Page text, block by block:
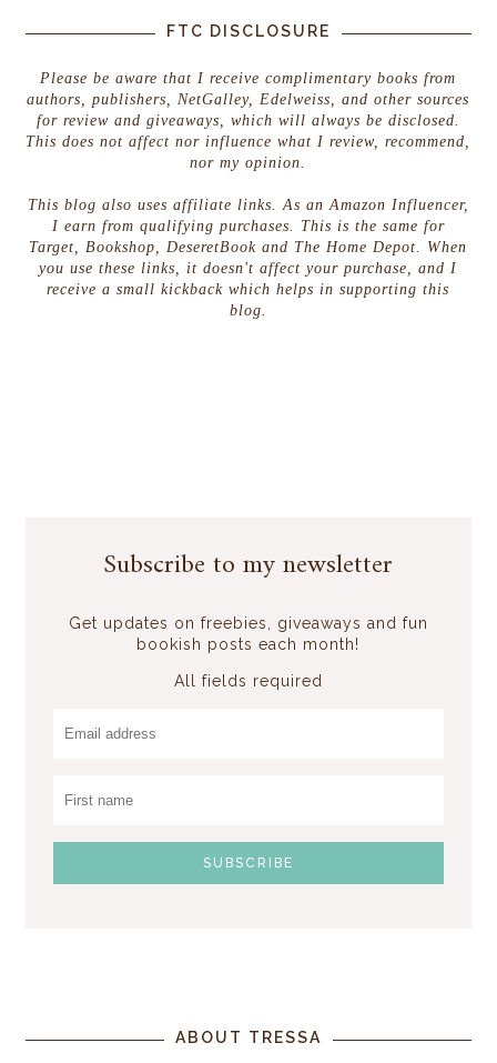
FTC DISCLOSURE
Please be aware that I receive complimentary books from
authors, publishers, NetGalley, Edelweiss, and other sources
for review and giveaways, which will always be disclosed.
This does not affect nor influence what I review, recommend,
nor my opinion.
This blog also uses affiliate links. As an Amazon Influencer,
I earn from qualifying purchases. This is the same for
Target, Bookshop, DeseretBook and The Home Depot. When
you use these links, it doesn't affect your purchase, and I
receive a small kickback which helps in supporting this
blog.
Subscribe to my newsletter
Get updates on freebies, giveaways and fun
bookish posts each month!
All fields required
ABOUT TRESSA